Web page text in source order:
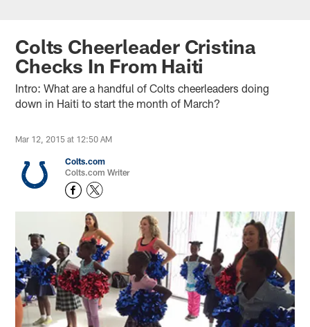
Colts Cheerleader Cristina
Checks In From Haiti
Intro: What are a handful of Colts cheerleaders doing
down in Haiti to start the month of March?
Mar 12, 2015 at 12:50 AM
Colts.com
Colts.com Writer